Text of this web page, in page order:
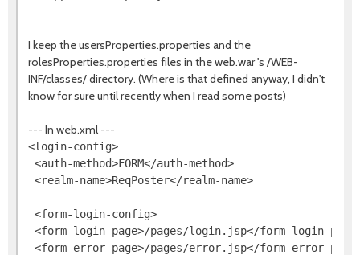
I keep the usersProperties.properties and the
rolesProperties.properties files in the web.war 's /WEB-
INF/classes/ directory. (Where is that defined anyway, I didn't
know for sure until recently when I read some posts)
--- In web.xml ---
<login-config>
<auth-method>FORM</auth-method>
<realm-name>ReqPoster</realm-name>
<form-login-config>
<form-login-page>/pages/login.jsp</form-login-
<form-error-page>/pages/error.jsp</form-error-